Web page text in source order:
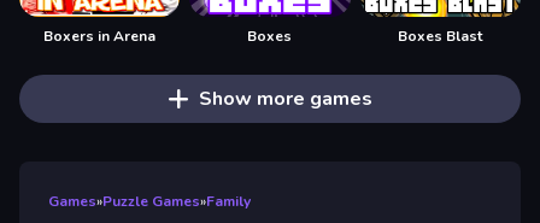
Boxers in Arena Boxes Boxes Blast
Show more games
Games»Puzzle Games»Family